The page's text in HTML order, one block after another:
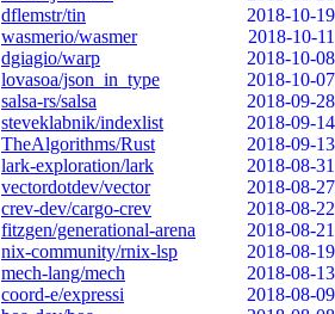
dflemstr/tin
2018-10-19
wasmerio/wasmer
2018-10-11
dgiagio/warp
2018-10-08
lovasoa/json_in_type
2018-10-07
salsa-rs/salsa
2018-09-28
steveklabnik/indexlist
2018-09-14
TheAlgorithms/Rust
2018-09-13
lark-exploration/lark
2018-08-31
vectordotdev/vector
2018-08-27
crev-dev/cargo-crev
2018-08-22
fitzgen/generational-arena
2018-08-21
nix-community/rnix-lsp
2018-08-19
mech-lang/mech
2018-08-13
coord-e/expressi
2018-08-09